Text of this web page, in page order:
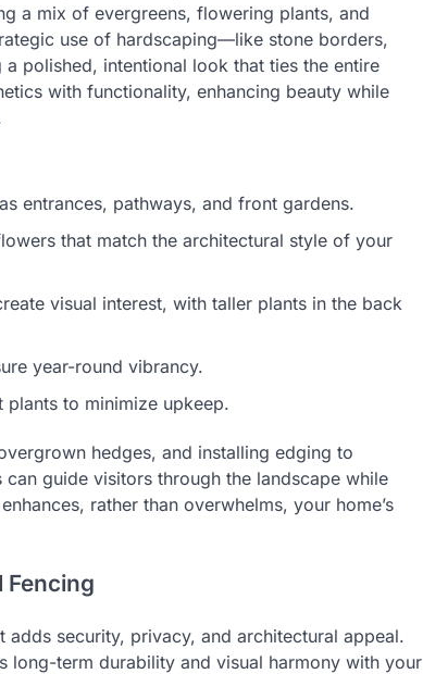
a mix of evergreens, flowering plants, and
use of hardscaping—like stone borders,
polished, intentional look that ties the entire
with functionality, enhancing beauty while
entrances, pathways, and front gardens.
that match the architectural style of your
visual interest, with taller plants in the back
year-round vibrancy.
to minimize upkeep.
hedges, and installing edging to
guide visitors through the landscape while
rather than overwhelms, your home’s
Fencing
security, privacy, and architectural appeal.
long-term durability and visual harmony with your